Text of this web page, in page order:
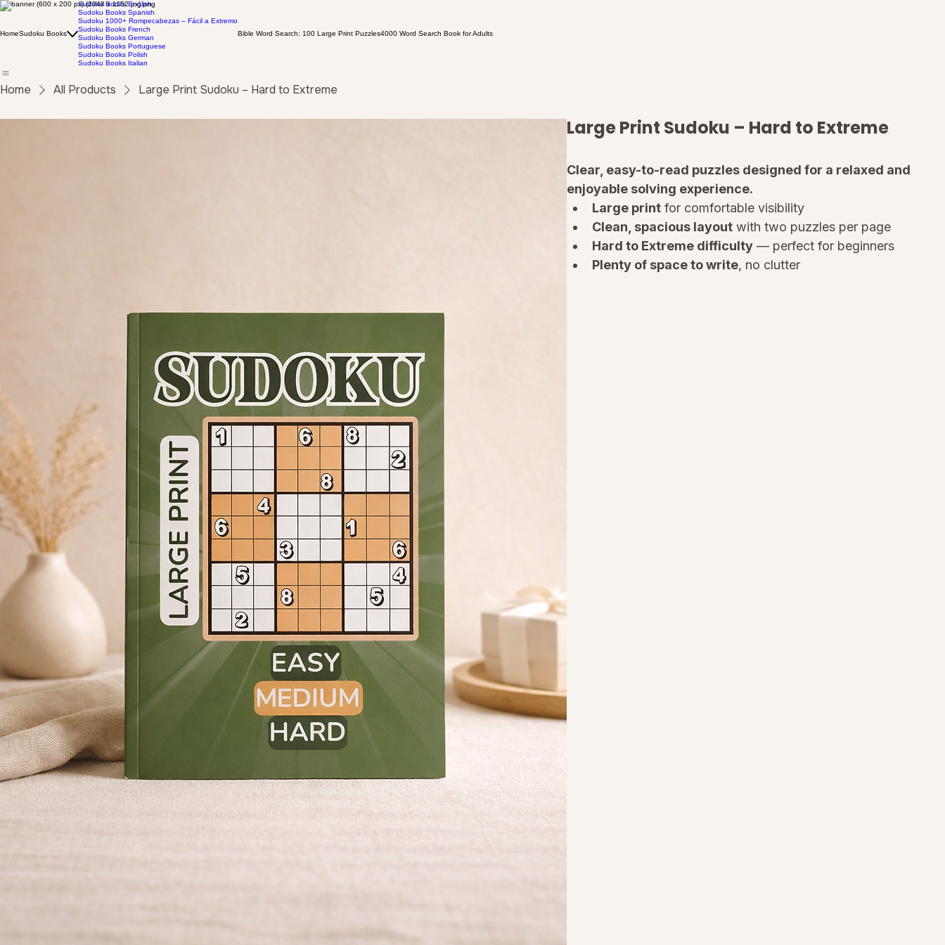
HomeSudoku Books
Sudoku Books English
Sudoku Books Spanish
Sudoku 1000+ Rompecabezas – Fácil a Extremo
Sudoku Books French
Sudoku Books German
Sudoku Books Portuguese
Sudoku Books Polish
Sudoku Books Italian
Bible Word Search: 100 Large Print Puzzles4000 Word Search Book for Adults
Home All Products Large Print Sudoku – Hard to Extreme
Large Print Sudoku – Hard to Extreme
Clear, easy-to-read puzzles designed for a relaxed and
enjoyable solving experience.
Large print for comfortable visibility
Clean, spacious layout with two puzzles per page
Hard to Extreme difficulty — perfect for beginners
Plenty of space to write, no clutter